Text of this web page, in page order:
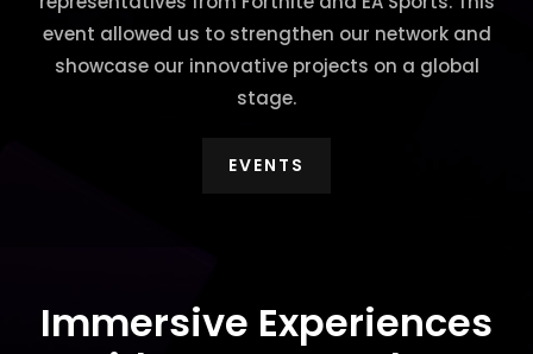
event allowed us to strengthen our network and
showcase our innovative projects on a global
stage.
EVENTS
Immersive Experiences